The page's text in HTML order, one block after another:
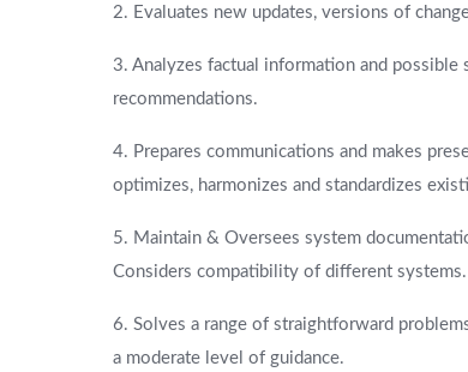
2. Evaluates new updates, versions of
3. Analyzes factual information and possible
recommendations.
4. Prepares communications and makes
optimizes, harmonizes and standardizes
5. Maintain & Oversees system
Considers compatibility of different systems.
6. Solves a range of straightforward
a moderate level of guidance.